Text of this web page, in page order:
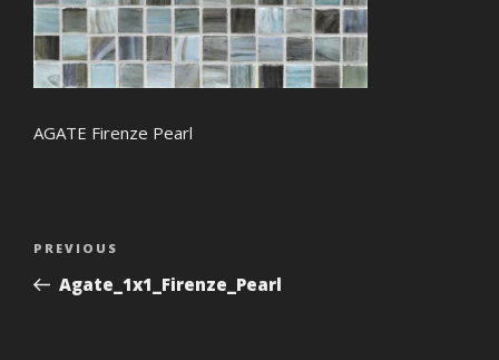
AGATE Firenze Pearl
Previous
Post
PREVIOUS
Agate_1x1_Firenze_Pearl